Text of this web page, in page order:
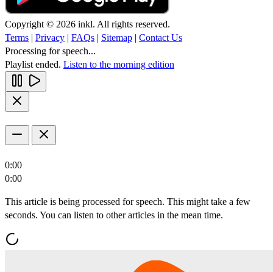
Copyright © 2026 inkl. All rights reserved.
Terms | Privacy | FAQs | Sitemap | Contact Us
Processing for speech...
Playlist ended. Listen to the morning edition
0:00
0:00
This article is being processed for speech. This might take a few
seconds. You can listen to other articles in the mean time.